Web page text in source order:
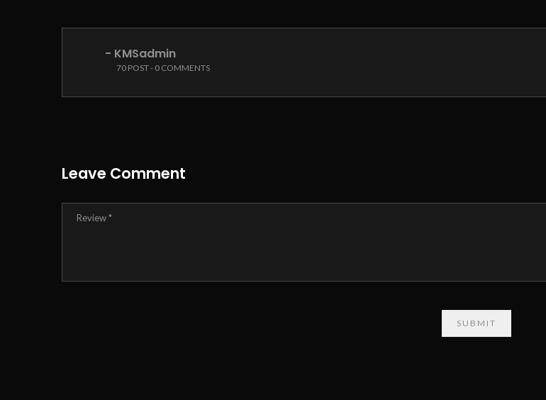
- KMSadmin
70 POST - 0 COMMENTS
Leave Comment